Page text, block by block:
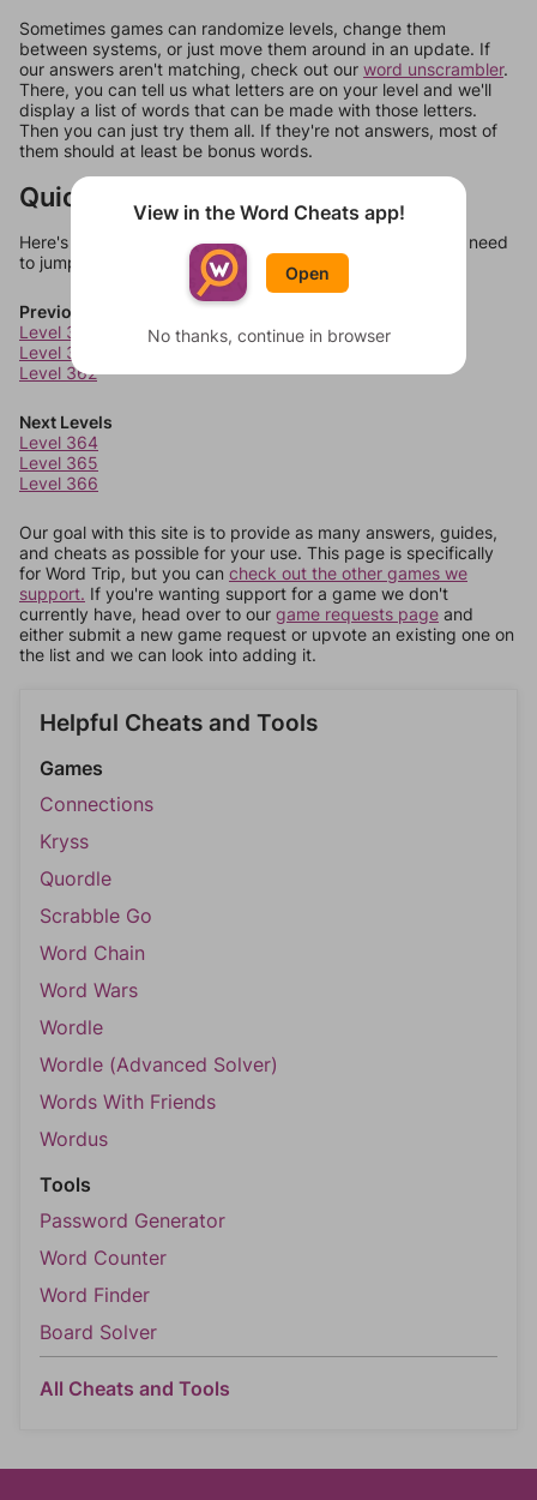
Sometimes games can randomize levels, change them
between systems, or just move them around in an update. If
our answers aren't matching, check out our word unscrambler.
There, you can tell us what letters are on your level and we'll
display a list of words that can be made with those letters.
Then you can just try them all. If they're not answers, most of
them should at least be bonus words.
Quick Links
Here's some quick links to a few other levels, in case you need
to jump around more than 1 level at a time.
Previous Levels
Level 360
Level 361
Level 362
Next Levels
Level 364
Level 365
Level 366
Our goal with this site is to provide as many answers, guides,
and cheats as possible for your use. This page is specifically
for Word Trip, but you can check out the other games we
support. If you're wanting support for a game we don't
currently have, head over to our game requests page and
either submit a new game request or upvote an existing one on
the list and we can look into adding it.
Helpful Cheats and Tools
Games
Connections
Kryss
Quordle
Scrabble Go
Word Chain
Word Wars
Wordle
Wordle (Advanced Solver)
Words With Friends
Wordus
Tools
Password Generator
Word Counter
Word Finder
Board Solver
All Cheats and Tools
View in the Word Cheats app!
Open
No thanks, continue in browser